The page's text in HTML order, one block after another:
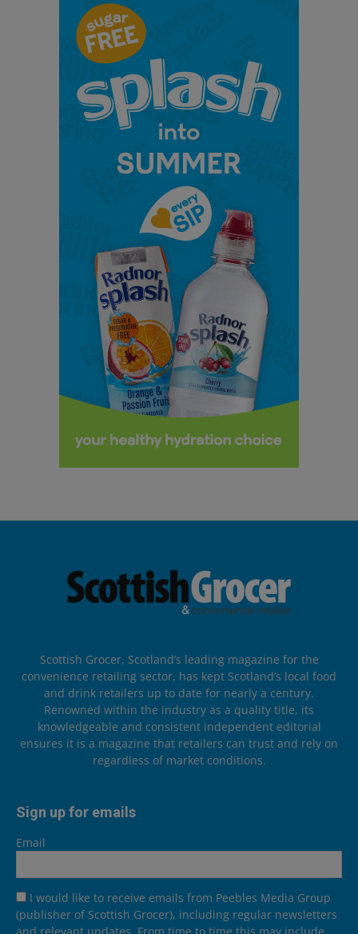
Scottish Grocer, Scotland’s leading magazine for the
convenience retailing sector, has kept Scotland’s local food
and drink retailers up to date for nearly a century.
Renowned within the industry as a quality title, its
knowledgeable and consistent independent editorial
ensures it is a magazine that retailers can trust and rely on
regardless of market conditions.
Sign up for emails
Email
I would like to receive emails from Peebles Media Group
(publisher of Scottish Grocer), including regular newsletters